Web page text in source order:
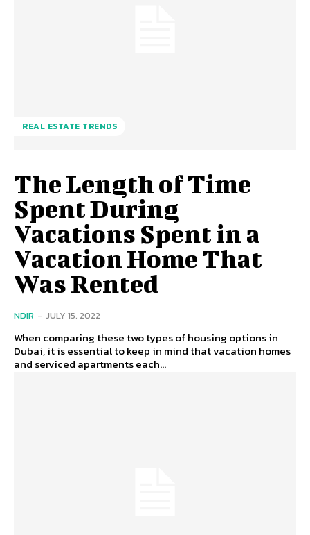
REAL ESTATE TRENDS
The Length of Time
Spent During
Vacations Spent in a
Vacation Home That
Was Rented
NDIR - JULY 15, 2022
When comparing these two types of housing options in
Dubai, it is essential to keep in mind that vacation homes
and serviced apartments each...